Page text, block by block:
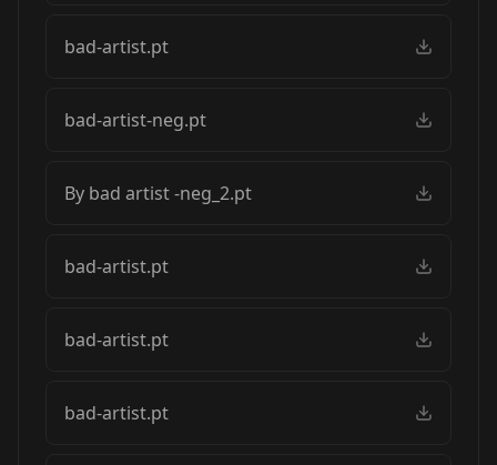
bad-artist.pt
bad-artist-neg.pt
By bad artist -neg_2.pt
bad-artist.pt
bad-artist.pt
bad-artist.pt